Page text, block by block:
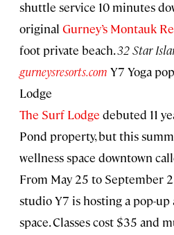
shuttle service 10 minutes
original Gurney’s Montauk
foot private beach.32 Star
gurneysresorts.com Y7 Yoga
Lodge
The Surf Lodge debuted 11
Pond property, but this
wellness space downtown
From May 25 to September
studio Y7 is hosting a pop-
space. Classes cost $35 and